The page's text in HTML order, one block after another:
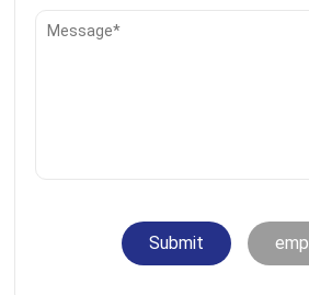
Submit